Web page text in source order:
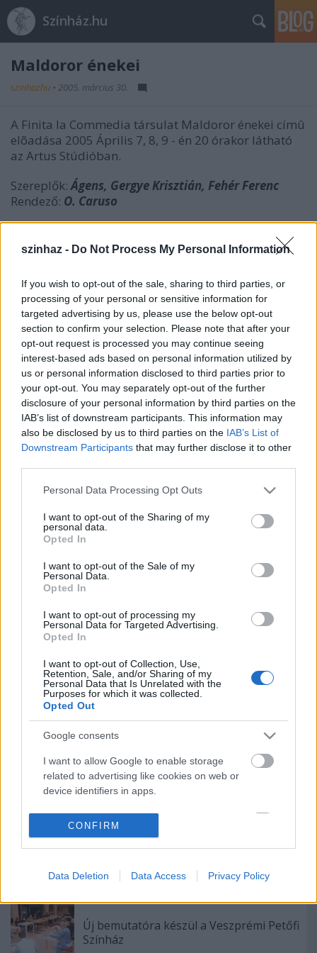
szinhaz - Do Not Process My Personal Information
If you wish to opt-out of the sale, sharing to third parties, or
processing of your personal or sensitive information for
targeted advertising by us, please use the below opt-out
section to confirm your selection. Please note that after your
opt-out request is processed you may continue seeing
interest-based ads based on personal information utilized by
us or personal information disclosed to third parties prior to
your opt-out. You may separately opt-out of the further
disclosure of your personal information by third parties on the
IAB’s list of downstream participants. This information may
also be disclosed by us to third parties on the IAB’s List of
Downstream Participants that may further disclose it to other
Please note that this website/app uses one or more Google
not limited to your visit or usage behaviour. You may click to
grant or deny consent to Google and its third-party tags to
use your data for below specified purposes in below Google
consent section.
Personal Data Processing Opt Outs
I want to opt-out of the Sharing of my
personal data.
Opted In
I want to opt-out of the Sale of my
Personal Data.
Opted In
I want to opt-out of processing my
Personal Data for Targeted Advertising.
Opted In
I want to opt-out of Collection, Use,
Retention, Sale, and/or Sharing of my
Personal Data that Is Unrelated with the
Purposes for which it was collected.
Opted Out
Google consents
I want to allow Google to enable storage
related to advertising like cookies on web or
device identifiers in apps.
I want to allow my user data to be sent to
Google for online advertising purposes.
personalized advertising.
I want to allow Google to enable storage
related to analytics like cookies on web or
device identifiers in apps.
CONFIRM
Data Deletion Data Access Privacy Policy
Színház.hu
Maldoror énekei
szinhazhu • 2005. március 30.
A Finita la Commedia társulat Maldoror énekei címû
elõadása 2005 Április 7, 8, 9 - én 20 órakor látható
az Artus Stúdióban.
Szereplők:Ágens, Gergye Krisztián, Fehér Ferenc
Rendező: O. Caruso
ajánlott.
ARTUS Stúdió, Budapest, 1116 Sztregova utca 7.
A Fonó Budai Zeneház melletti gyárépületben.
Telefonszám: 06 1 204 3755
E-mail cím:artus.aniko@nextra.hu
artus.aniko@nextra.hu
Ajánlott bejegyzések:
Nagy sikerrel zárult a Veszprémi Petőfi
Színház érzékenyítő fesztiválja
Akárki a Dóm téren
„Csonka évadot zárni nem felemelő
érzés"
Bányavirág 50 – Közönségtalálkozó és
Új bemutatóra készül a Veszprémi Petőfi
Színház